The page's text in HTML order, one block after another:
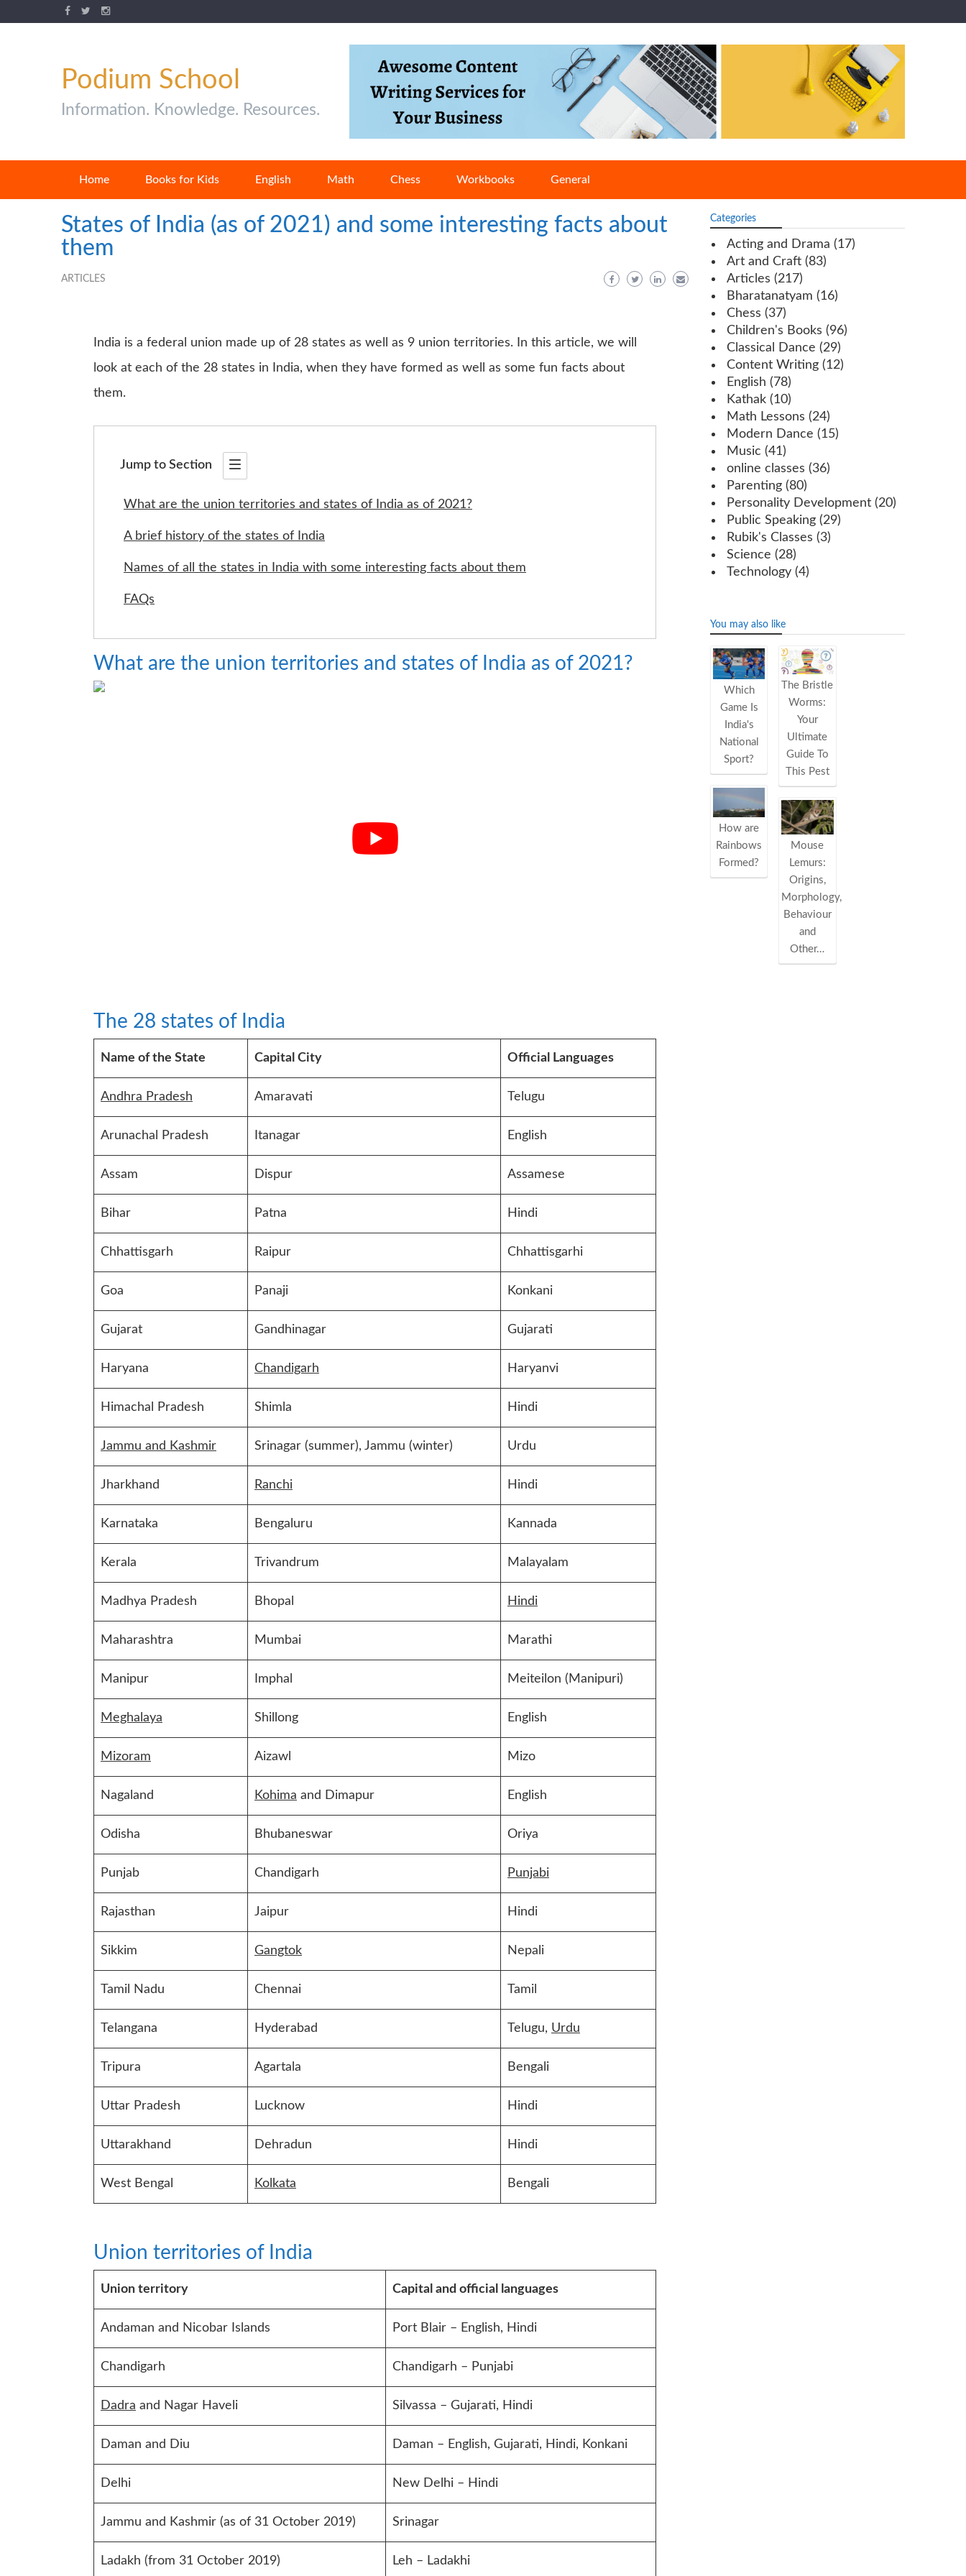
Podium School
Information. Knowledge. Resources.
Home Books for Kids English Math Chess Workbooks General
States of India (as of 2021) and some interesting facts about
them
ARTICLES
India is a federal union made up of 28 states as well as 9 union territories. In this article, we will
look at each of the 28 states in India, when they have formed as well as some fun facts about
them.
Jump to Section
What are the union territories and states of India as of 2021?
A brief history of the states of India
Names of all the states in India with some interesting facts about them
FAQs
What are the union territories and states of India as of 2021?
The 28 states of India
Name of the State Capital City Official Languages
Andhra Pradesh Amaravati Telugu
Arunachal Pradesh Itanagar English
Assam Dispur Assamese
Bihar Patna Hindi
Chhattisgarh Raipur Chhattisgarhi
Goa Panaji Konkani
Gujarat Gandhinagar Gujarati
Haryana Chandigarh Haryanvi
Himachal Pradesh Shimla Hindi
Jammu and Kashmir Srinagar (summer), Jammu (winter) Urdu
Jharkhand Ranchi Hindi
Karnataka Bengaluru Kannada
Kerala Trivandrum Malayalam
Madhya Pradesh Bhopal Hindi
Maharashtra Mumbai Marathi
Manipur Imphal Meiteilon (Manipuri)
Meghalaya Shillong English
Mizoram Aizawl Mizo
Nagaland Kohima and Dimapur English
Odisha Bhubaneswar Oriya
Punjab Chandigarh Punjabi
Rajasthan Jaipur Hindi
Sikkim Gangtok Nepali
Tamil Nadu Chennai Tamil
Telangana Hyderabad Telugu, Urdu
Tripura Agartala Bengali
Uttar Pradesh Lucknow Hindi
Uttarakhand Dehradun Hindi
West Bengal Kolkata Bengali
Union territories of India
Union territory Capital and official languages
Andaman and Nicobar Islands Port Blair – English, Hindi
Chandigarh Chandigarh – Punjabi
Dadra and Nagar Haveli Silvassa – Gujarati, Hindi
Daman and Diu Daman – English, Gujarati, Hindi, Konkani
Delhi New Delhi – Hindi
Jammu and Kashmir (as of 31 October 2019) Srinagar
Ladakh (from 31 October 2019) Leh – Ladakhi
Categories
Acting and Drama (17)
Art and Craft (83)
Articles (217)
Bharatanatyam (16)
Chess (37)
Children's Books (96)
Classical Dance (29)
Content Writing (12)
English (78)
Kathak (10)
Math Lessons (24)
Modern Dance (15)
Music (41)
online classes (36)
Parenting (80)
Personality Development (20)
Public Speaking (29)
Rubik's Classes (3)
Science (28)
Technology (4)
You may also like
Which
Game Is
India's
National
Sport?
How are
Rainbows
Formed?
The Bristle
Worms:
Your
Ultimate
Guide To
This Pest
Mouse
Lemurs:
Origins,
Morphology,
Behaviour
and
Other…